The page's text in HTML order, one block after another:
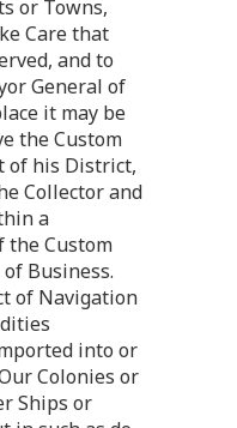
or Towns,
Care that
and to
General of
it may be
the Custom
of his District,
Collector and
a
the Custom
Business.
of Navigation
into or
Colonies or
Ships or